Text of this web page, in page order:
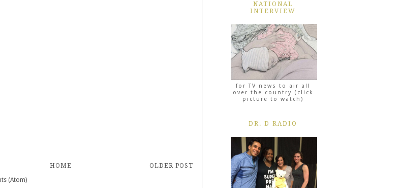
OLDER POST
HOME
(Atom)
NATIONAL
INTERVIEW
for TV news to air all
over the country (click
picture to watch)
DR. D RADIO